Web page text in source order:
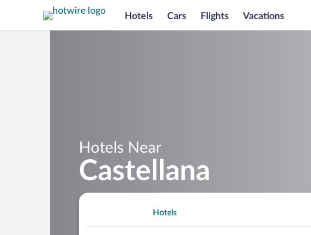
Hotels Cars Flights Vacations
Hotels Near
Castellana
Hotels